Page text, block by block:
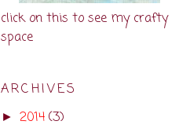
click on this to see my crafty
space
ARCHIVES
► 2014 (3)